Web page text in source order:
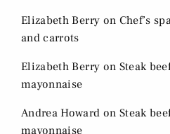
Elizabeth Berry on Chef’s
and carrots
Elizabeth Berry on Steak
mayonnaise
Andrea Howard on Steak
mayonnaise